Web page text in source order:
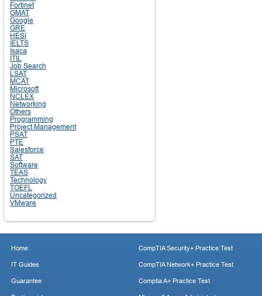
Fortinet
GMAT
Google
GRE
HESI
IELTS
Isaca
ITIL
Job Search
LSAT
MCAT
Microsoft
NCLEX
Networking
Others
Programming
Project Management
PSAT
PTE
Salesforce
SAT
Software
TEAS
Technology
TOEFL
Uncategorized
VMware
Home
IT Guides
Guarantee
CompTIA Security+ Practice Test
CompTIA Network+ Practice Test
Comptia A+ Practice Test